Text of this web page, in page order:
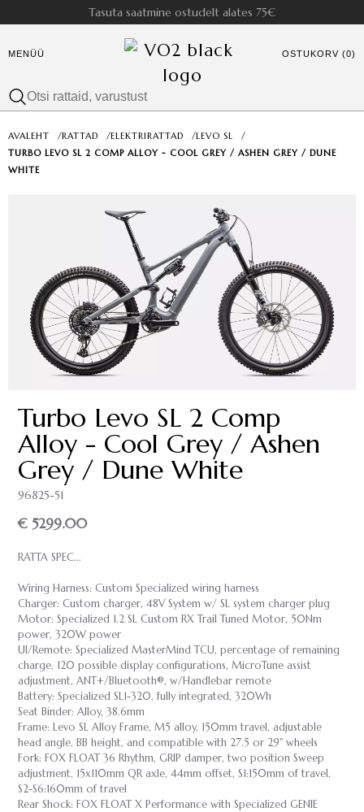
Tasuta saatmine ostudelt alates 75€
MENÜÜ OSTUKORV (0)
AVALEHT /RATTAD /ELEKTRIRATTAD /LEVO SL
/
TURBO LEVO SL 2 COMP ALLOY - COOL GREY / ASHEN GREY / DUNE
WHITE
Turbo Levo SL 2 Comp
Alloy - Cool Grey / Ashen
Grey / Dune White
96825-51
€ 5299.00
RATTA SPEC...
Wiring Harness: Custom Specialized wiring harness
Charger: Custom charger, 48V System w/ SL system charger plug
Motor: Specialized 1.2 SL Custom RX Trail Tuned Motor, 50Nm
power, 320W power
UI/Remote: Specialized MasterMind TCU, percentage of remaining
charge, 120 possible display configurations, MicroTune assist
adjustment, ANT+/Bluetooth®, w/Handlebar remote
Battery: Specialized SL1-320, fully integrated, 320Wh
Seat Binder: Alloy, 38.6mm
Frame: Levo SL Alloy Frame, M5 alloy, 150mm travel, adjustable
head angle, BB height, and compatible with 27.5 or 29" wheels
Fork: FOX FLOAT 36 Rhythm, GRIP damper, two position Sweep
adjustment, 15x110mm QR axle, 44mm offset, S1:150mm of travel,
S2-S6:160mm of travel
Rear Shock: FOX FLOAT X Performance with Specialized GENIE